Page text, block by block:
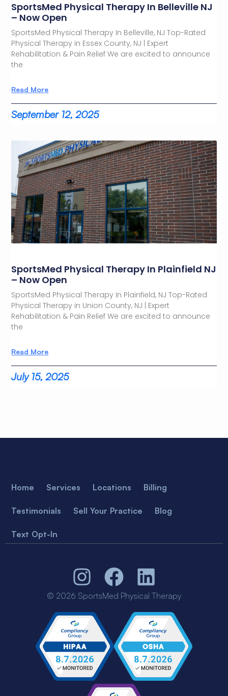
SportsMed Physical Therapy In Belleville NJ
– Now Open
SportsMed Physical Therapy In Belleville, NJ Top-Rated
Physical Therapy in Essex County, NJ | Expert
Rehabilitation & Pain Relief We are excited to announce
the
Read More
September 12, 2025
SportsMed Physical Therapy In Plainfield NJ
– Now Open
SportsMed Physical Therapy In Plainfield, NJ Top-Rated
Physical Therapy in Union County, NJ | Expert
Rehabilitation & Pain Relief We are excited to announce
the
Read More
July 15, 2025
Home Services Locations Billing
Testimonials Sell Your Practice Blog
Text Opt-In
© 2026 SportsMed Physical Therapy